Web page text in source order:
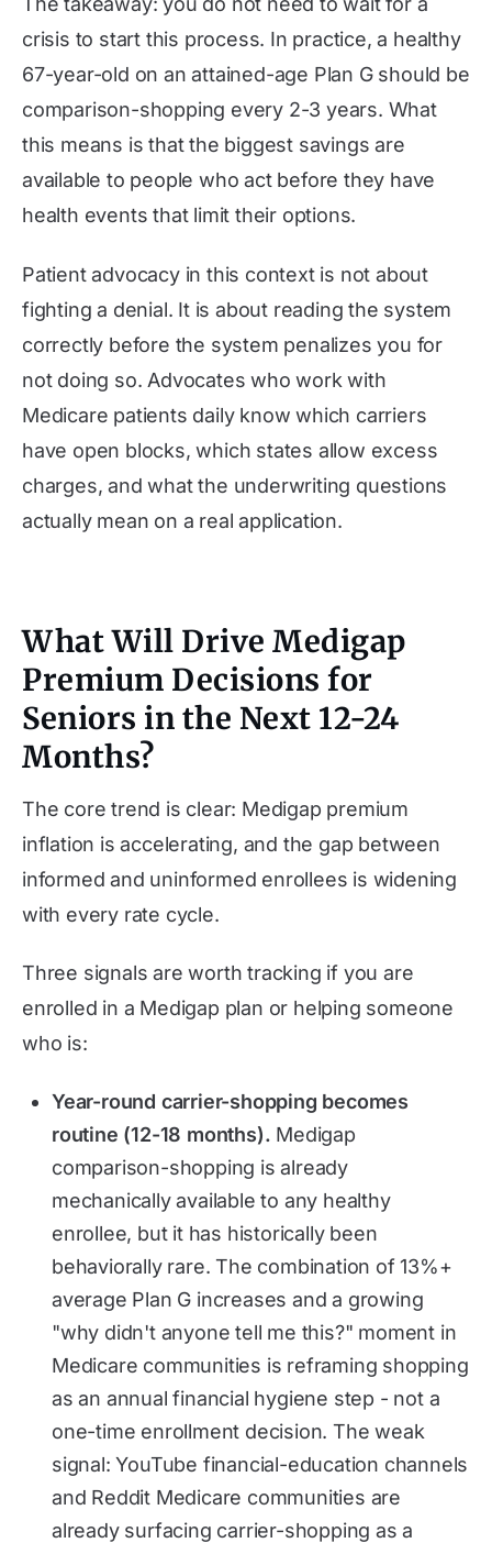
crisis to start this process. In practice, a healthy
67-year-old on an attained-age Plan G should be
comparison-shopping every 2-3 years. What
this means is that the biggest savings are
available to people who act before they have
health events that limit their options.
Patient advocacy in this context is not about
fighting a denial. It is about reading the system
correctly before the system penalizes you for
not doing so. Advocates who work with
Medicare patients daily know which carriers
have open blocks, which states allow excess
charges, and what the underwriting questions
actually mean on a real application.
What Will Drive Medigap
Premium Decisions for
Seniors in the Next 12-24
Months?
The core trend is clear: Medigap premium
inflation is accelerating, and the gap between
informed and uninformed enrollees is widening
with every rate cycle.
Three signals are worth tracking if you are
enrolled in a Medigap plan or helping someone
who is:
Year-round carrier-shopping becomes
routine (12-18 months). Medigap
comparison-shopping is already
mechanically available to any healthy
enrollee, but it has historically been
behaviorally rare. The combination of 13%+
average Plan G increases and a growing
"why didn't anyone tell me this?" moment in
Medicare communities is reframing shopping
as an annual financial hygiene step - not a
one-time enrollment decision. The weak
signal: YouTube financial-education channels
and Reddit Medicare communities are
already surfacing carrier-shopping as a